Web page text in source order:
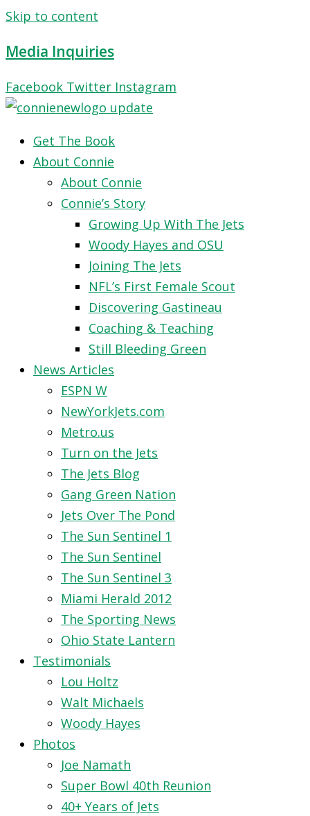
Skip to content
Media Inquiries
Facebook Twitter Instagram
Get The Book
About Connie
About Connie
Connie’s Story
Growing Up With The Jets
Woody Hayes and OSU
Joining The Jets
NFL’s First Female Scout
Discovering Gastineau
Coaching & Teaching
Still Bleeding Green
News Articles
ESPN W
NewYorkJets.com
Metro.us
Turn on the Jets
The Jets Blog
Gang Green Nation
Jets Over The Pond
The Sun Sentinel 1
The Sun Sentinel
The Sun Sentinel 3
Miami Herald 2012
The Sporting News
Ohio State Lantern
Testimonials
Lou Holtz
Walt Michaels
Woody Hayes
Photos
Joe Namath
Super Bowl 40th Reunion
40+ Years of Jets